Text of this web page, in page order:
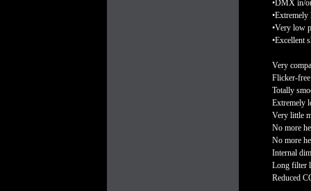
•DMX in/
•Very low
•Excellent
Very
Flicker-
Totally
Extremely
Very little
No more
No more
Internal
Long filter
Reduced